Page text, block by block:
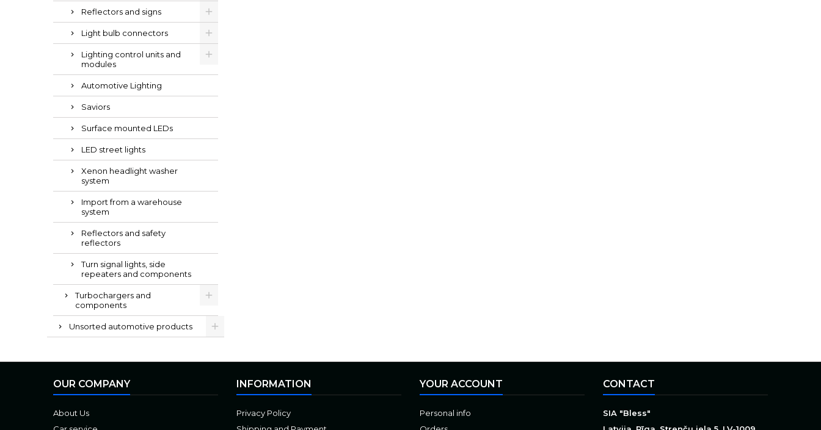
Reflectors and signs
Light bulb connectors
Lighting control units and
modules
Automotive Lighting
Saviors
Surface mounted LEDs
LED street lights
Xenon headlight washer
system
Import from a warehouse
system
Reflectors and safety
reflectors
Turn signal lights, side
repeaters and components
Turbochargers and
components
Unsorted automotive products
OUR COMPANY
About Us
INFORMATION
Privacy Policy
YOUR ACCOUNT
Personal info
CONTACT
SIA "Bless"